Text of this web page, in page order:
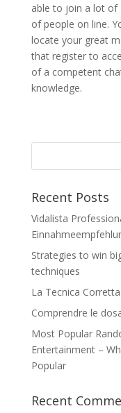
able to join a lot of
of people on line.
locate your great
that register to
of a competent
knowledge.
Recent Posts
Vidalista
Strategies to win
techniques
La Tecnica
Comprendre le
Most Popular
Entertainment –
Popular
Recent